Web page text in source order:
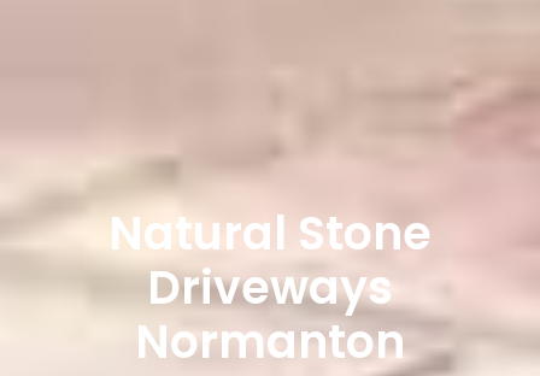
Natural Stone
Driveways
Normanton